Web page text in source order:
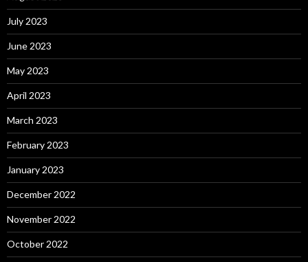
July 2023
June 2023
May 2023
April 2023
March 2023
February 2023
January 2023
December 2022
November 2022
October 2022